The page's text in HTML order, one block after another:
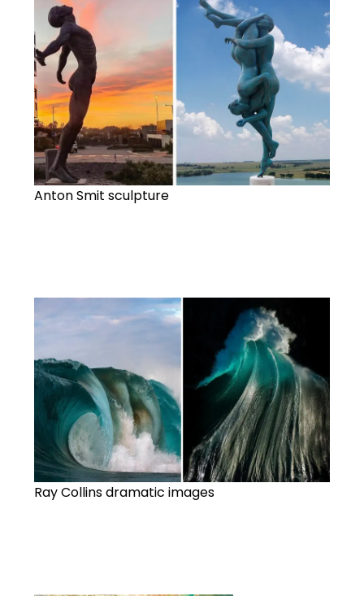
Anton Smit sculpture
Ray Collins dramatic images